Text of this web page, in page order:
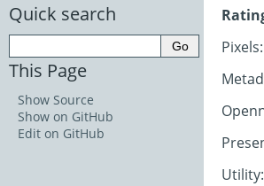
Pixels:
Utility:
Quick search
This Page
Show Source
Show on GitHub
Edit on GitHub